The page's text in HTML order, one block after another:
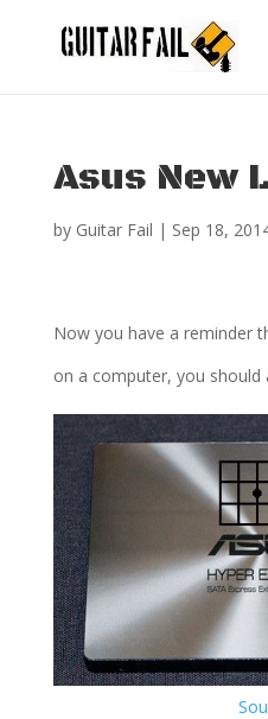
Asus New
by Guitar Fail | Sep 18,
Now you have a reminder
on a computer, you should